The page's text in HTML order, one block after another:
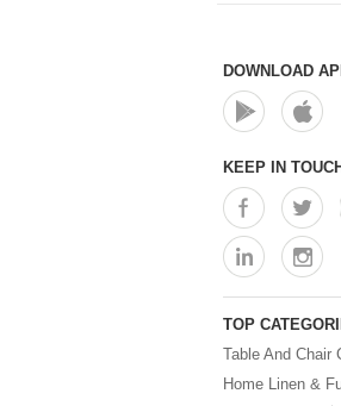
Storage
Tiffin Box (0)
Water Bottle
Water
DOWNLOAD
KEEP IN
TOP
Table And Chair
Home Linen &